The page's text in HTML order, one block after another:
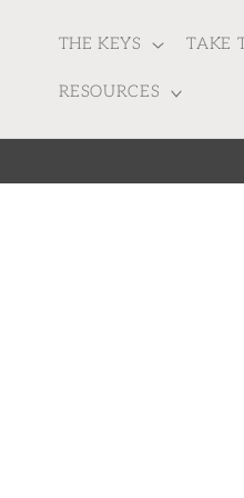
content
THE KEYS TAKE
RESOURCES